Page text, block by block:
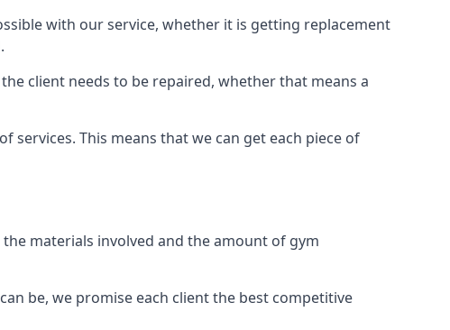
with our service, whether it is getting replacement
client needs to be repaired, whether that means a
services. This means that we can get each piece of
materials involved and the amount of gym
be, we promise each client the best competitive